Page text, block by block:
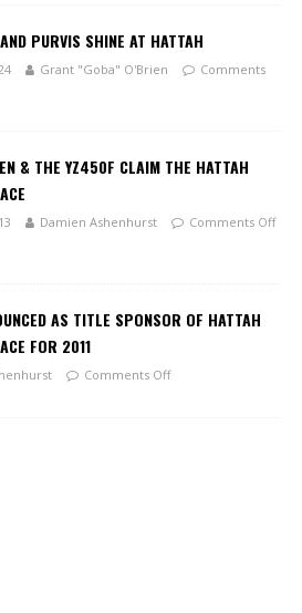
PURVIS SHINE AT HATTAH
Grant "Goba" O'Brien
Comments
& THE YZ450F CLAIM THE HATTAH
Damien Ashenhurst Comments Off
AS TITLE SPONSOR OF HATTAH
FOR 2011
Comments Off